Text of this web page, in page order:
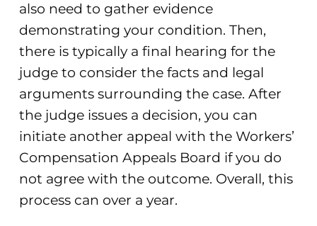
also need to gather evidence
demonstrating your condition. Then,
there is typically a final hearing for the
judge to consider the facts and legal
arguments surrounding the case. After
the judge issues a decision, you can
initiate another appeal with the Workers’
Compensation Appeals Board if you do
not agree with the outcome. Overall, this
process can over a year.